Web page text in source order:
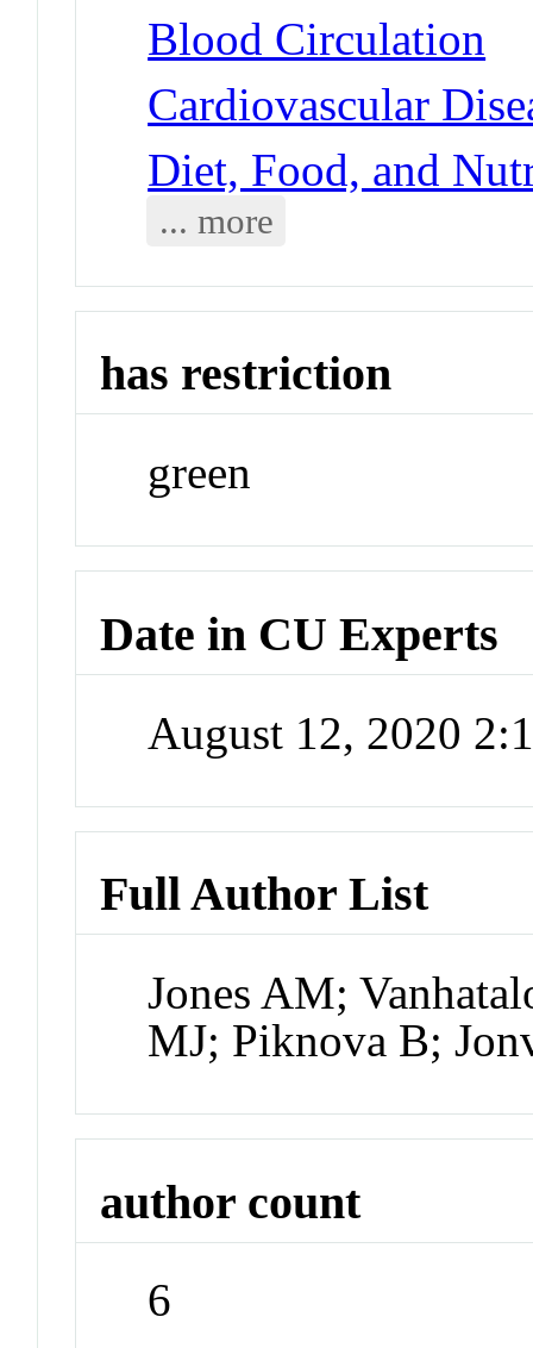
Blood Circulation
Cardiovascular
Diet, Food, and
... more
has restriction
green
Date in CU Experts
August 12, 2020
Full Author List
Jones AM;
MJ; Piknova B;
author count
6